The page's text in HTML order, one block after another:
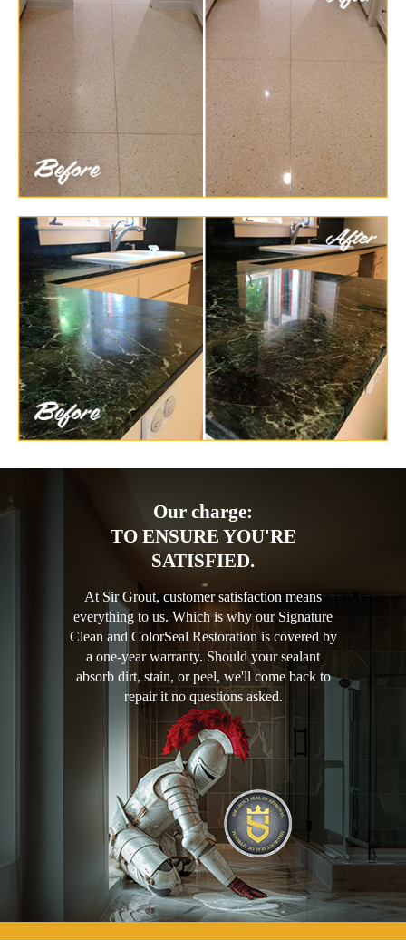
Our charge:
TO ENSURE YOU'RE
SATISFIED.
At Sir Grout, customer satisfaction means
everything to us. Which is why our Signature
Clean and ColorSeal Restoration is covered by
a one-year warranty. Should your sealant
absorb dirt, stain, or peel, we'll come back to
repair it no questions asked.